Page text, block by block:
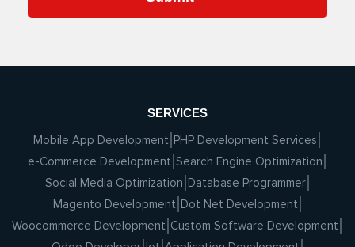
SERVICES
Mobile App Development PHP Development Services
e-Commerce Development Search Engine Optimization
Social Media Optimization Database Programmer
Magento Development Dot Net Development
Woocommerce Development Custom Software Development